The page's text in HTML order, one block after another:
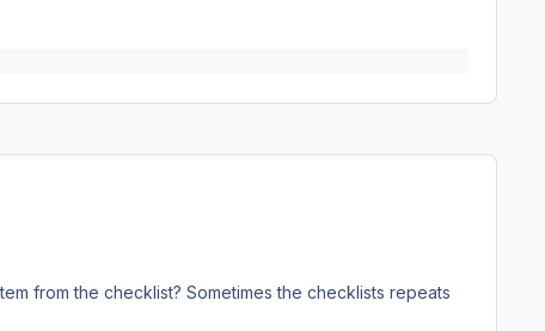
from the checklist? Sometimes the checklists repeats